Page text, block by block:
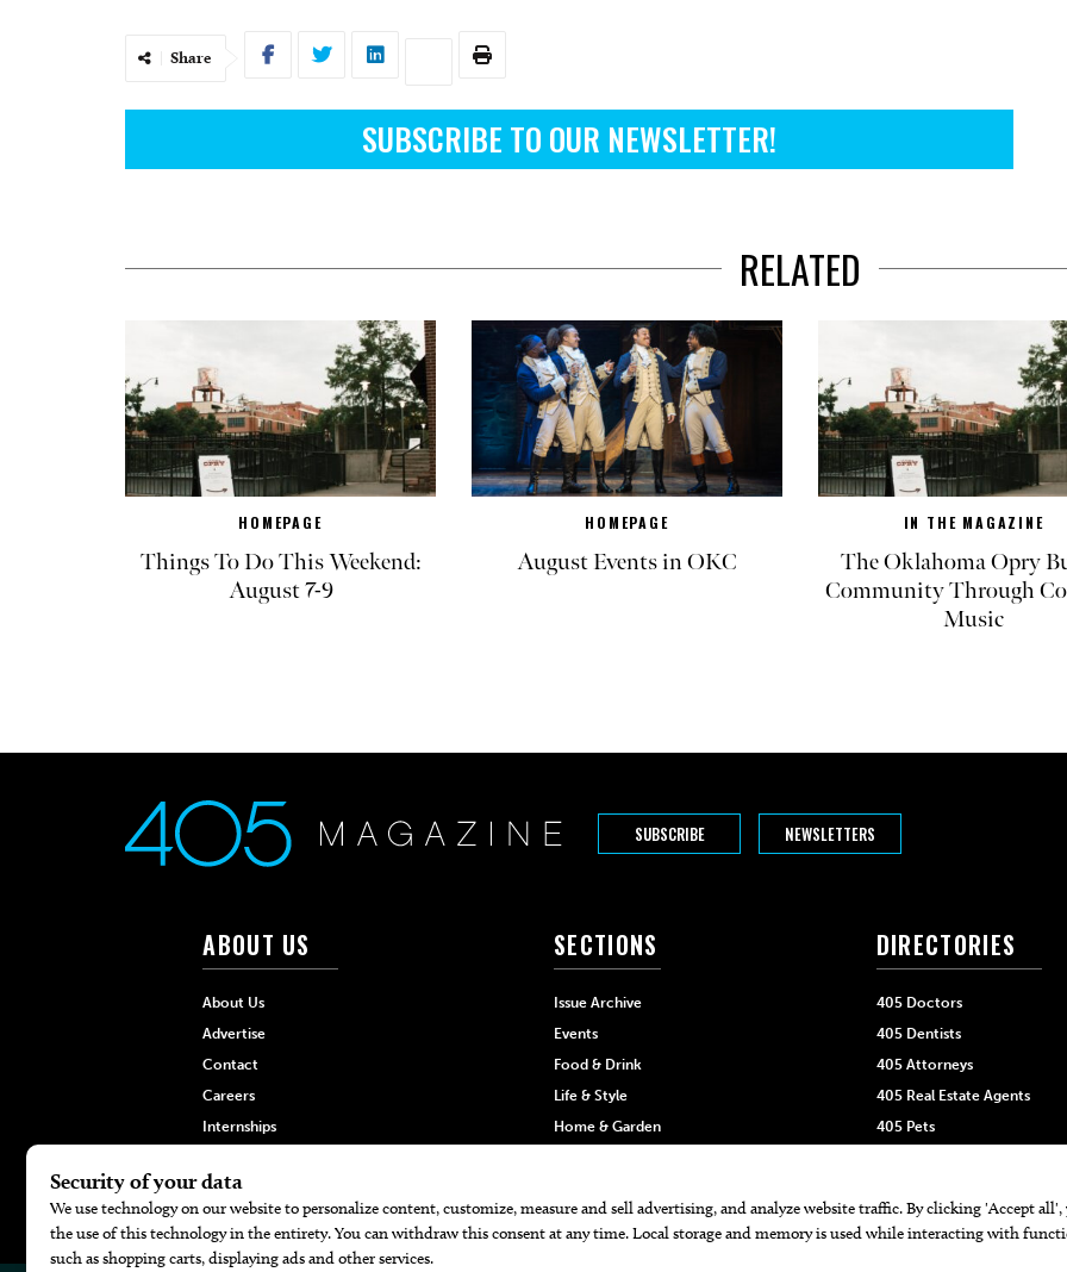
Share
SUBSCRIBE TO OUR NEWSLETTER!
RELATED
HOMEPAGE
Things To Do This Weekend:
August 7-9
HOMEPAGE
August Events in OKC
IN THE MAGAZINE
The Oklahoma Opry
Community Through
Music
SUBSCRIBE NEWSLETTERS
ABOUT US
About Us
Advertise
Contact
Careers
Internships
SECTIONS
Issue Archive
Events
Food & Drink
Life & Style
Home & Garden
DIRECTORIES
405 Doctors
405 Dentists
405 Attorneys
405 Real Estate Agents
405 Pets